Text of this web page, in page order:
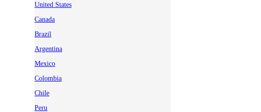
United States
Canada
Brazil
Argentina
Mexico
Colombia
Chile
Peru